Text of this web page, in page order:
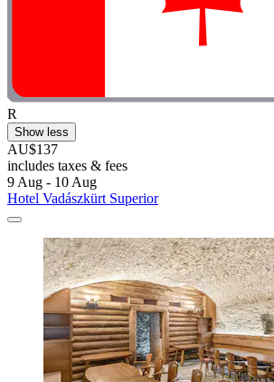
R
Show less
AU$137
includes taxes & fees
9 Aug - 10 Aug
Hotel Vadászkürt Superior